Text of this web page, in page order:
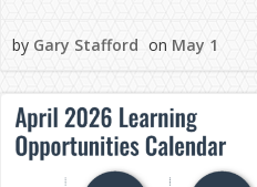
by Gary Stafford on May 1